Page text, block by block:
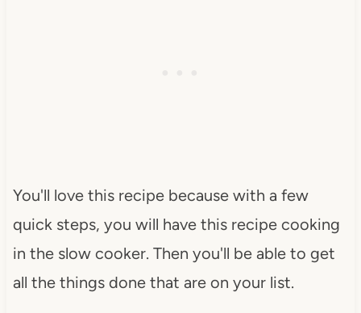
You'll love this recipe because with a few
quick steps, you will have this recipe cooking
in the slow cooker. Then you'll be able to get
all the things done that are on your list.